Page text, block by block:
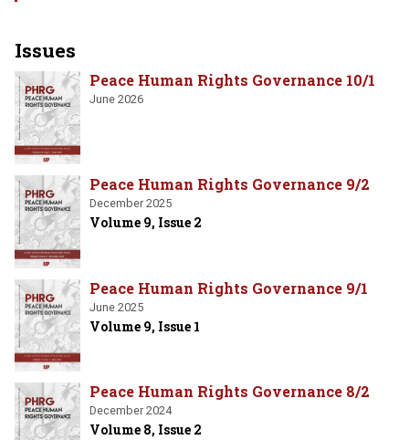
Issues
Peace Human Rights Governance 10/1
June 2026
Peace Human Rights Governance 9/2
December 2025
Volume 9, Issue 2
Peace Human Rights Governance 9/1
June 2025
Volume 9, Issue 1
Peace Human Rights Governance 8/2
December 2024
Volume 8, Issue 2